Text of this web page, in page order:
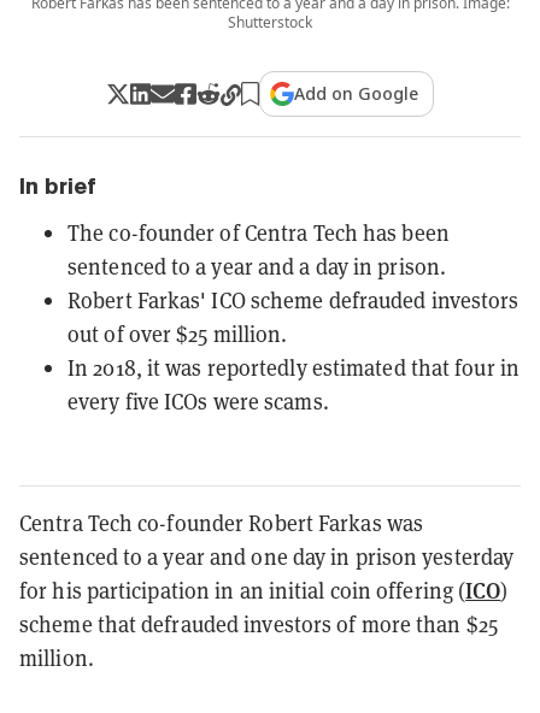
Shutterstock
Add on Google
In brief
The co-founder of Centra Tech has been
sentenced to a year and a day in prison.
Robert Farkas' ICO scheme defrauded investors
out of over $25 million.
In 2018, it was reportedly estimated that four in
every five ICOs were scams.
Centra Tech co-founder Robert Farkas was
sentenced to a year and one day in prison yesterday
for his participation in an initial coin offering (ICO)
scheme that defrauded investors of more than $25
million.